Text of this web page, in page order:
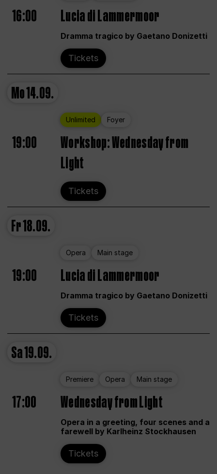
16:00 Lucia di Lammermoor
Dramma tragico by Gaetano Donizetti
Tickets
Mo14.09.
Unlimited Foyer
19:00
Workshop: Wednesday from
Light
Tickets
Fr18.09.
Opera Main stage
19:00 Lucia di Lammermoor
Dramma tragico by Gaetano Donizetti
Tickets
Sa19.09.
Premiere Opera Main stage
17:00 Wednesday from Light
Opera in a greeting, four scenes and a
farewell by Karlheinz Stockhausen
Tickets